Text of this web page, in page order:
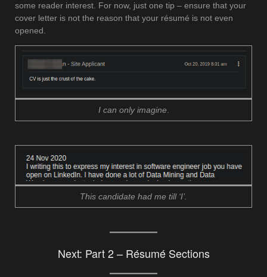
some reader interest. For now, just one tip – ensure that your
cover letter is not the reason that your résumé is not even
opened.
I can only imagine.
This candidate had me till ‘I’.
Next: Part 2 – Résumé Sections